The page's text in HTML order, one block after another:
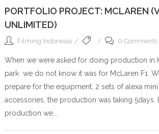
PORTFOLIO PROJECT: MCLAREN
UNLIMITED)
Filming Indonesia 0 Comments
When we were asked for doing production in
park we do not know it was for McLaren F1.
prepare for the equipment, 2 sets of alexa
accessories, the production was taking 5days.
production we...